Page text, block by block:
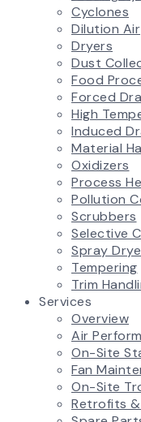
Cyclones
Dilution Air
Dryers
Dust
Food
Forced
High
Induced
Material
Oxidizers
Process
Pollution
Scrubbers
Selective
Spray
Tempering
Trim
Services
Overview
Air
On-Site
Fan
On-Site
Retrofits